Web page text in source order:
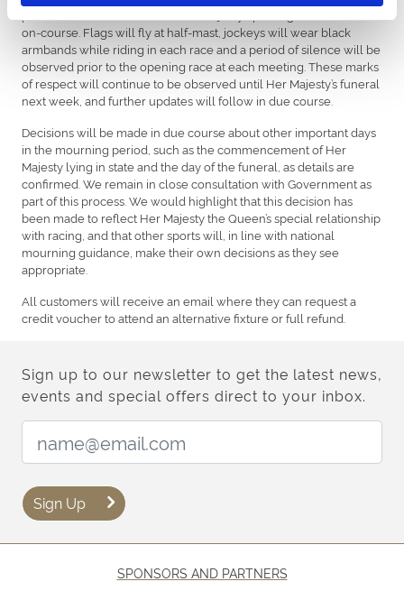
on-course. Flags will fly at half-mast, jockeys will wear black
armbands while riding in each race and a period of silence will be
observed prior to the opening race at each meeting. These marks
of respect will continue to be observed until Her Majesty’s funeral
next week, and further updates will follow in due course.
Decisions will be made in due course about other important days
in the mourning period, such as the commencement of Her
Majesty lying in state and the day of the funeral, as details are
confirmed. We remain in close consultation with Government as
part of this process. We would highlight that this decision has
been made to reflect Her Majesty the Queen’s special relationship
with racing, and that other sports will, in line with national
mourning guidance, make their own decisions as they see
appropriate.
All customers will receive an email where they can request a
credit voucher to attend an alternative fixture or full refund.
Sign up to our newsletter to get the latest news,
events and special offers direct to your inbox.
Email Address:
Sign Up
SPONSORS AND PARTNERS